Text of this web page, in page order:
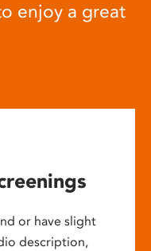
enjoy a great
or have slight
description,